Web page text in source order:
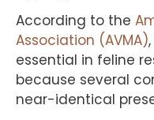
According to the
Association (AVMA)
essential in feline
because several
near-identical